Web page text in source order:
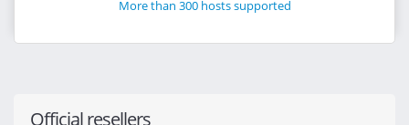
More than 300 hosts supported
Official resellers